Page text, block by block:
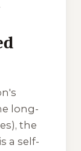
long-
the
a self-